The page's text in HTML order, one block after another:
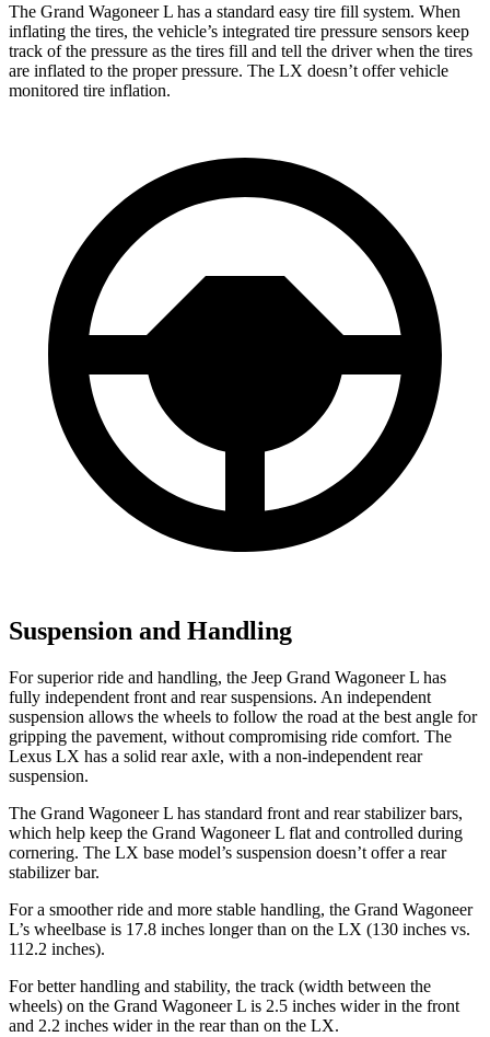
The Grand Wagoneer L has a standard easy tire fill system. When
inflating the tires, the vehicle’s integrated tire pressure sensors keep
track of the pressure as the tires fill and tell the driver when the tires
are inflated to the proper pressure. The LX doesn’t offer vehicle
monitored tire inflation.
Suspension and Handling
For superior ride and handling, the Jeep Grand Wagoneer L has
fully independent front and rear suspensions. An independent
suspension allows the wheels to follow the road at the best angle for
gripping the pavement, without compromising ride comfort. The
Lexus LX has a solid rear axle, with a non-independent rear
suspension.
The Grand Wagoneer L has standard front and rear stabilizer bars,
which help keep the Grand Wagoneer L flat and controlled during
cornering. The LX base model’s suspension doesn’t offer a rear
stabilizer bar.
For a smoother ride and more stable handling, the Grand Wagoneer
L’s wheelbase is 17.8 inches longer than on the LX (130 inches vs.
112.2 inches).
For better handling and stability, the track (width between the
wheels) on the Grand Wagoneer L is 2.5 inches wider in the front
and 2.2 inches wider in the rear than on the LX.